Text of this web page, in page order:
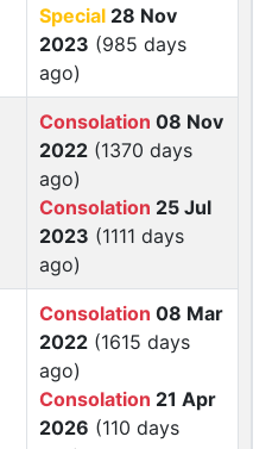
Special 28 Nov
2023 (985 days
ago)
Consolation 08 Nov
2022 (1370 days
ago)
Consolation 25 Jul
2023 (1111 days
ago)
Consolation 08 Mar
2022 (1615 days
ago)
Consolation 21 Apr
2026 (110 days